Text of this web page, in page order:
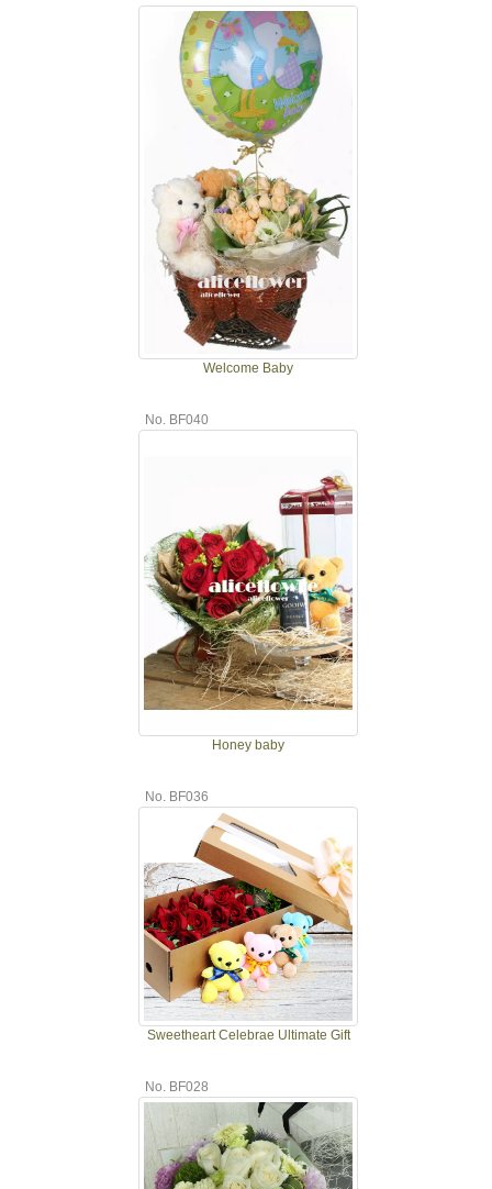
Welcome Baby
No. BF040
Honey baby
No. BF036
Sweetheart Celebrae Ultimate Gift
No. BF028